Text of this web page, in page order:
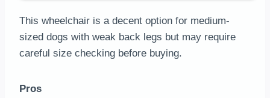
This wheelchair is a decent option for medium-
sized dogs with weak back legs but may require
careful size checking before buying.
Pros